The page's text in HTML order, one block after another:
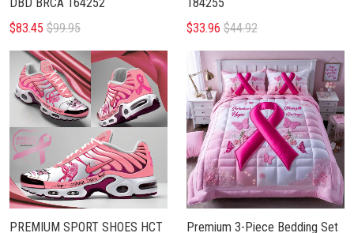
$83.45 $99.95
$33.96 $44.92
PREMIUM SPORT SHOES HCT
Premium 3-Piece Bedding Set